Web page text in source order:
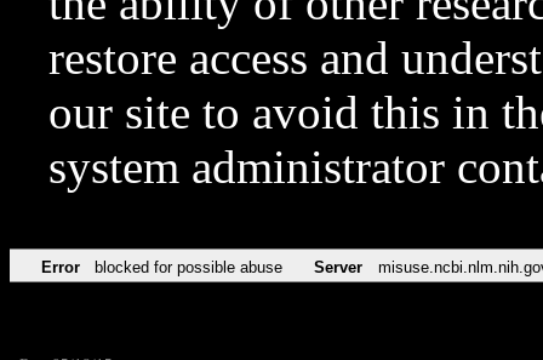
restore access and
our site to avoid this in
system administrator
Error blocked for possible abuse Server